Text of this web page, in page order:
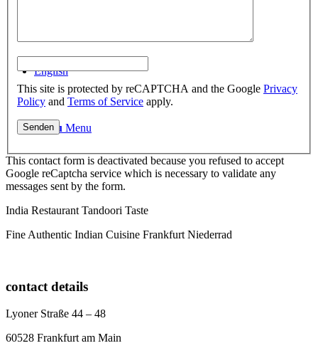
English
Menu Menu
This site is protected by reCAPTCHA and the Google Privacy
Policy and Terms of Service apply.
This contact form is deactivated because you refused to accept
Google reCaptcha service which is necessary to validate any
messages sent by the form.
India Restaurant Tandoori Taste
Fine Authentic Indian Cuisine Frankfurt Niederrad
contact details
Lyoner Straße 44 – 48
60528 Frankfurt am Main